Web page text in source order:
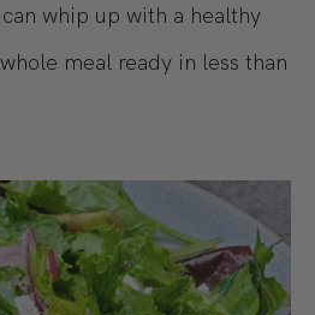
whip up with a healthy
meal ready in less than